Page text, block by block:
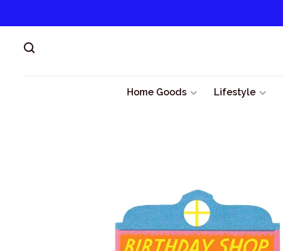
Home Goods Lifestyle